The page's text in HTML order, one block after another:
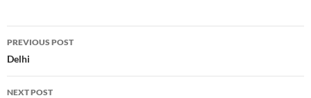
Post
navigation
PREVIOUS POST
Delhi
NEXT POST